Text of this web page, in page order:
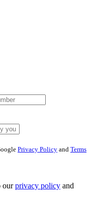
Privacy Policy and Terms
ourprivacy policy and